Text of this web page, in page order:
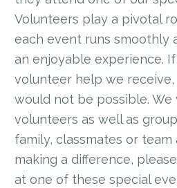
Volunteers play a pivotal
each event runs smoothly
an enjoyable experience.
volunteer help we
would not be possible. We
volunteers as well as
family, classmates or
making a difference,
at one of these special